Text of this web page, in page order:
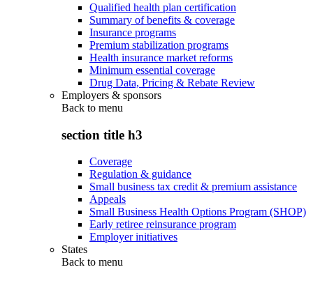
Qualified health plan certification
Summary of benefits & coverage
Insurance programs
Premium stabilization programs
Health insurance market reforms
Minimum essential coverage
Drug Data, Pricing & Rebate Review
Employers & sponsors
Back to menu
section title h3
Coverage
Regulation & guidance
Small business tax credit & premium assistance
Appeals
Small Business Health Options Program (SHOP)
Early retiree reinsurance program
Employer initiatives
States
Back to menu